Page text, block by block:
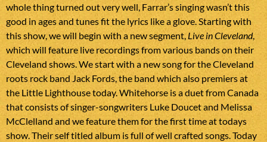
whole thing turned out very well, Farrar’s singing wasn’t this
good in ages and tunes fit the lyrics like a glove. Starting with
this show, we will begin with a new segment, Live in Cleveland,
which will feature live recordings from various bands on their
Cleveland shows. We start with a new song for the Cleveland
roots rock band Jack Fords, the band which also premiers at
the Little Lighthouse today. Whitehorse is a duet from Canada
that consists of singer-songwriters Luke Doucet and Melissa
McClelland and we feature them for the first time at todays
show. Their self titled album is full of well crafted songs. Today